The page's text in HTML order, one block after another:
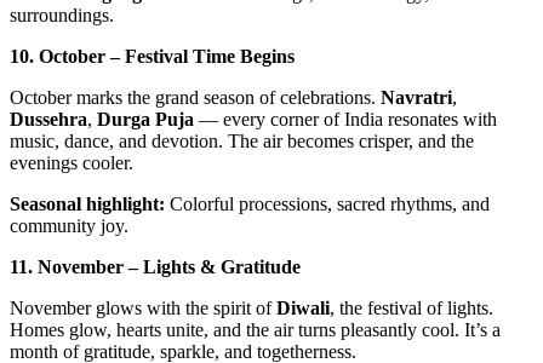
surroundings.
10. October – Festival Time Begins
October marks the grand season of celebrations. Navratri,
Dussehra, Durga Puja — every corner of India resonates with
music, dance, and devotion. The air becomes crisper, and the
evenings cooler.
Seasonal highlight: Colorful processions, sacred rhythms, and
community joy.
11. November – Lights & Gratitude
November glows with the spirit ofDiwali, the festival of lights.
Homes glow, hearts unite, and the air turns pleasantly cool. It’s a
month of gratitude, sparkle, and togetherness.